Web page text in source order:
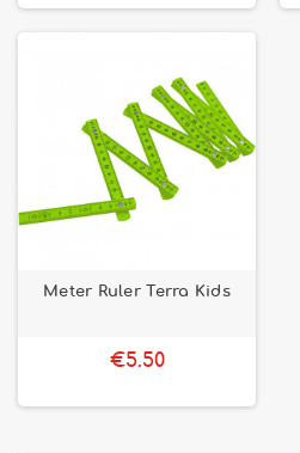
Meter Ruler Terra Kids
€5.50